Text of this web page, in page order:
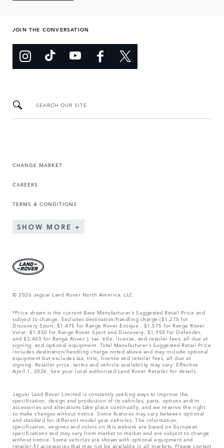
JOIN THE CONVERSATION
SEARCH OUR SITE
CHANGE MARKET
CAREERS
TERMS & CONDITIONS
SHOW MORE
© 2026 Jaguar Land Rover North America, LLC
*Price shown is the current Base Manufacturer’s Suggested Retail Price and
subject to change. Excludes destination/handling charge ($1,275 for
Discovery Sport, $1,475 for Range Rover Evoque , $1,575 for Range Rover
Velar, $1,850 for Range Rover Sport and Discovery, $1,950 for Defender,
and $2,450 for Range Rover.), tax, title, license, and retailer fees, all due at
signing, and optional equipment. Total Manufacturer’s Suggested Retail Price
includes destination/handling charge noted above and may include optional
equipment but excludes tax, title, license and retailer fees, all due at
signing. Retailer price, terms and vehicle availability may vary. Effective
April 1, 2026. See your local authorized Land Rover Retailer for details.
Jaguar Land Rover Limited is constantly seeking ways to improve the
specification, design and production of its vehicles, parts, options and/or
accessories and alterations take place continually, and we reserve the right
to make changes without notice. Some features may vary between optional
and standard for different model year vehicles. The information,
specification, engines and colors on this website are based on European
specifications and may vary from market to market and are subject to change
without notice. Some vehicles are shown with optional equipment and
retailer-fit accessories that may not be available in all markets. Please contact